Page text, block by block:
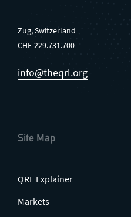
Zug, Switzerland
CHE-229.731.700
info@theqrl.org
Site Map
QRL Explainer
Markets